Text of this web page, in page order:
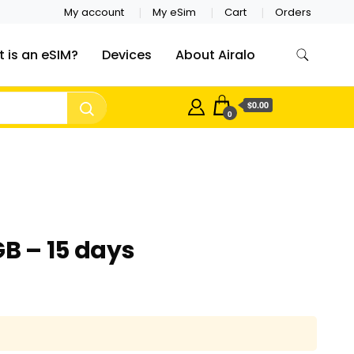
My account My eSim Cart Orders
is an eSIM? Devices About Airalo
0
$0.00
– 15 days